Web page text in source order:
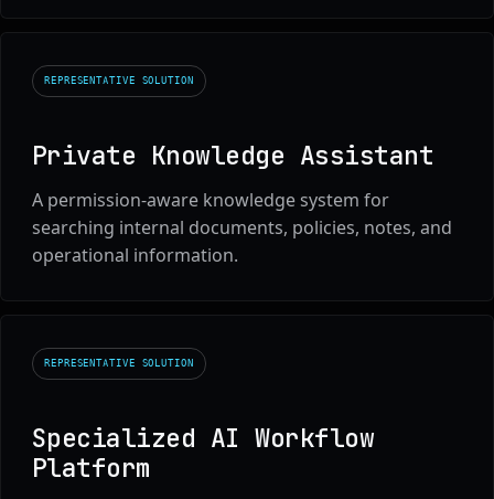
REPRESENTATIVE SOLUTION
Private Knowledge Assistant
A permission-aware knowledge system for
searching internal documents, policies, notes, and
operational information.
REPRESENTATIVE SOLUTION
Specialized AI Workflow
Platform